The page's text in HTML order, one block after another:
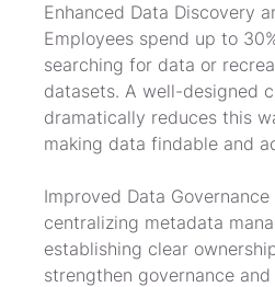
Enhanced Data Discovery
Employees spend up to
searching for data or
datasets. A well-designed
dramatically reduces this
making data findable and
Improved Data
centralizing metadata
establishing clear
strengthen governance